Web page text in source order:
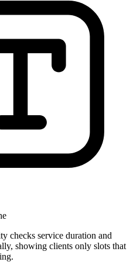
checks service duration and
showing clients only slots that